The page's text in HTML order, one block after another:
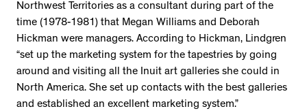
Northwest Territories as a consultant during part of the
time (1978-1981) that Megan Williams and Deborah
Hickman were managers. According to Hickman, Lindgren
“set up the marketing system for the tapestries by going
around and visiting all the Inuit art galleries she could in
North America. She set up contacts with the best galleries
and established an excellent marketing system.”